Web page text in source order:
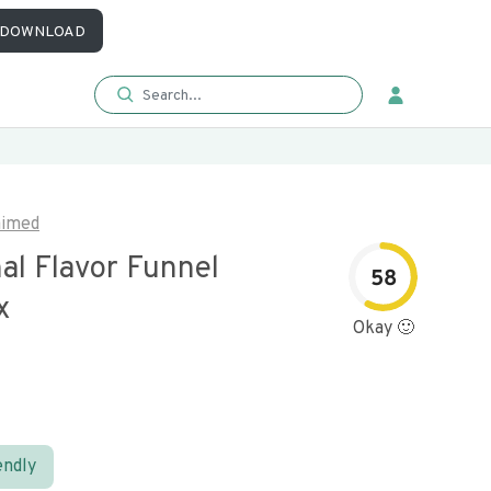
DOWNLOAD
Flavor Funnel
58
Okay 🙂